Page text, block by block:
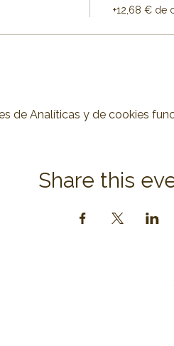
+12,68 € de
de Analíticas y de cookies
Share this